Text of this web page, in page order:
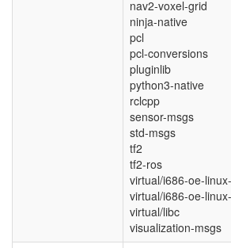
nav2-voxel-grid
ninja-native
pcl
pcl-conversions
pluginlib
python3-native
rclcpp
sensor-msgs
std-msgs
tf2
tf2-ros
virtual/i686-oe-
virtual/i686-oe-
virtual/libc
visualization-msgs